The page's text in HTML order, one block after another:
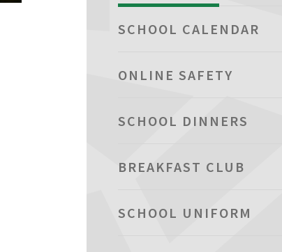
SCHOOL CALENDAR
ONLINE SAFETY
SCHOOL DINNERS
BREAKFAST CLUB
SCHOOL UNIFORM